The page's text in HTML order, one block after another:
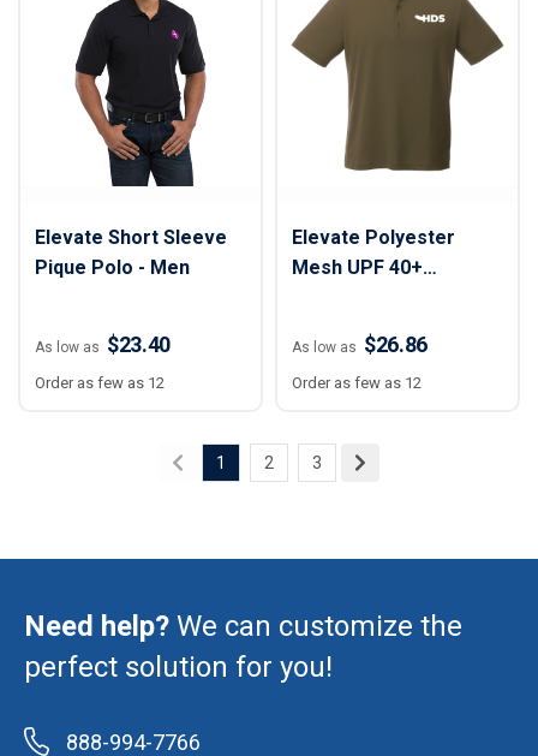
Elevate Short Sleeve
Pique Polo - Men
As low as $23.40
Order as few as 12
Elevate Polyester
Mesh UPF 40+
Shirt - Men
As low as $26.86
Order as few as 12
1 2 3
Need help? We can customize the
perfect solution for you!
888-994-7766